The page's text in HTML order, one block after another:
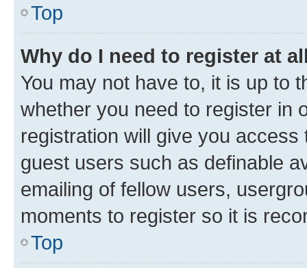
Top
Why do I need to register at
You may not have to, it is up to
whether you need to register in
registration will give you
guest users such as definable
emailing of fellow users,
moments to register so it is
Top